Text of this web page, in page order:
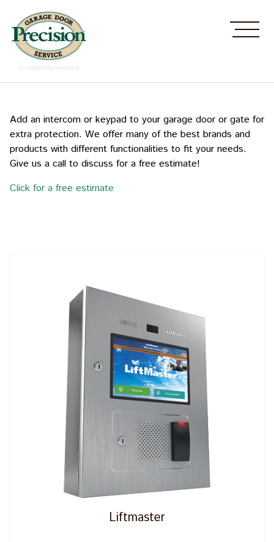
Add an intercom or keypad to your garage door or gate for
extra protection. We offer many of the best brands and
products with different functionalities to fit your needs.
Give us a call to discuss for a free estimate!
Click for a free estimate
Liftmaster